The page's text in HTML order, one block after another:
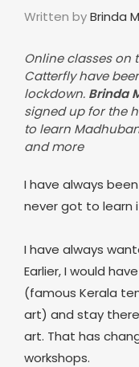
Written byBrinda
Online classes
Catterfly have
lockdown. Brinda
signed up for the
to learn
and more
I have always
never got to learn
I have always
Earlier, I would
(famous Kerala
art) and stay
art. That has
workshops.